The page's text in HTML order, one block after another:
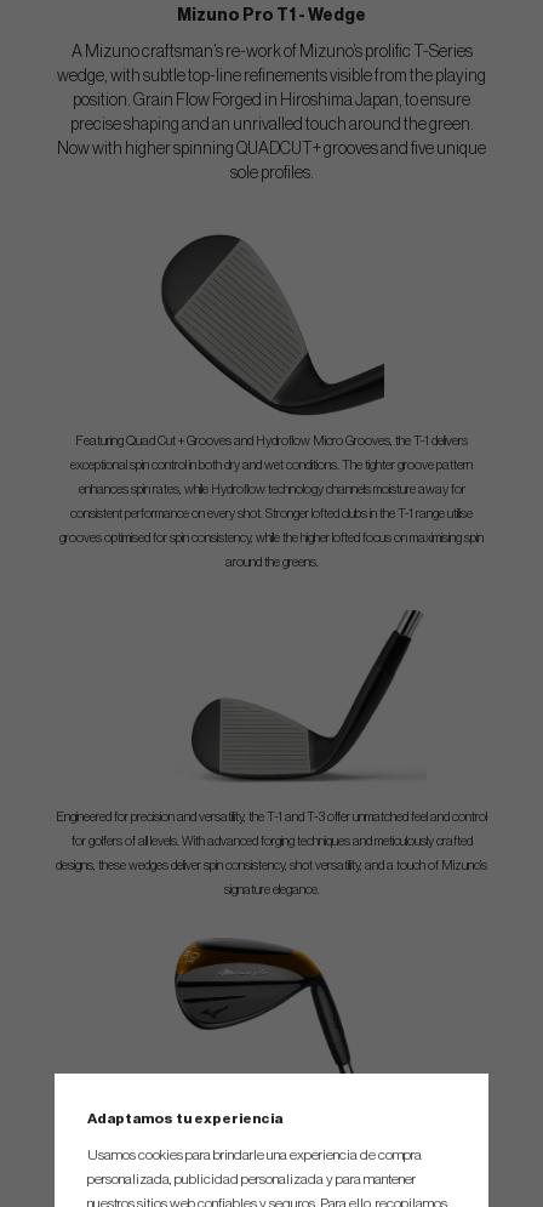
Mizuno Pro T1 - Wedge
A Mizuno craftsman’s re-work of Mizuno’s prolific T-Series
wedge, with subtle top-line refinements visible from the playing
position. Grain Flow Forged in Hiroshima Japan, to ensure
precise shaping and an unrivalled touch around the green.
Now with higher spinning QUADCUT+ grooves and five unique
sole profiles.
Featuring Quad Cut + Grooves and Hydroflow Micro Grooves, the T-1 delivers
exceptional spin control in both dry and wet conditions. The tighter groove pattern
enhances spin rates, while Hydroflow technology channels moisture away for
consistent performance on every shot. Stronger lofted clubs in the T-1 range utilise
grooves optimised for spin consistency, while the higher lofted focus on maximising spin
around the greens.
Engineered for precision and versatility, the T-1 and T-3 offer unmatched feel and control
for golfers of all levels. With advanced forging techniques and meticulously crafted
designs, these wedges deliver spin consistency, shot versatility, and a touch of Mizuno’s
signature elegance.
Adaptamos tu experiencia
Usamos cookies para brindarle una experiencia de compra
personalizada, publicidad personalizada y para mantener
nuestros sitios web confiables y seguros. Para ello, recopilamos